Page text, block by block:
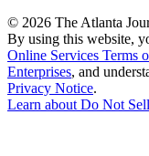
© 2026 The Atlanta
By using this website,
Online Services Terms
Enterprises, and
Privacy Notice.
Learn about Do Not